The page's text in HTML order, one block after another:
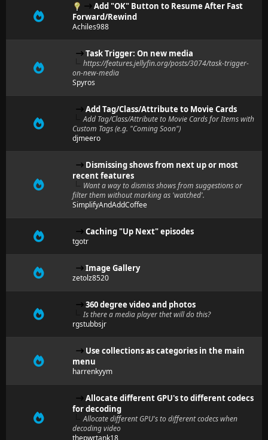
Add "OK" Button to Resume After Fast
Forward/Rewind
Achiles988
Task Trigger: On new media
https://features.jellyfin.org/posts/3074/task-trigger-
on-new-media
Spyros
Add Tag/Class/Attribute to Movie Cards
Add Tag/Class/Attribute to Movie Cards for Items with
Custom Tags (e.g. "Coming Soon")
djmeero
Dismissing shows from next up or most
recent features
Want a way to dismiss shows from suggestions or
filter them without marking as 'watched'.
SimplifyAndAddCoffee
Caching "Up Next" episodes
tgotr
Image Gallery
zetolz8520
360 degree video and photos
Is there a media player thet will do this?
rgstubbsjr
Use collections as categories in the main
menu
harrenkyym
Allocate different GPU's to different codecs
for decoding
Allocate different GPU's to different codecs when
decoding video
thepwrtank18